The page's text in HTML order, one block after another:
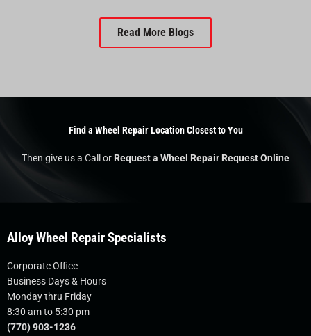
Read More Blogs
Find a Wheel Repair Location Closest to You
Then give us a Call orRequest a Wheel Repair Request Online
Alloy Wheel Repair Specialists
Corporate Office
Business Days & Hours
Monday thru Friday
8:30 am to 5:30 pm
(770) 903-1236